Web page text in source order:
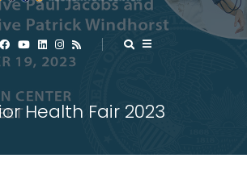
Health Fair 2023